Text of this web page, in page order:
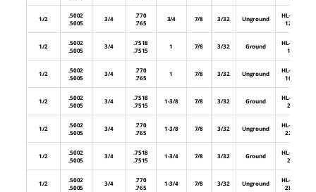
1/2
.5002
.5005
3/4
.770
.765
3/4 7/8 3/32 Unground
HL-48-
12U
1/2
.5002
.5005
3/4
.7518
.7515
1 7/8 3/32 Ground
HL-48-
16
1/2
.5002
.5005
3/4
.770
.765
1 7/8 3/32 Unground
HL-48-
16U
1/2
.5002
.5005
3/4
.7518
.7515
1-3/8 7/8 3/32 Ground
HL-48-
22
1/2
.5002
.5005
3/4
.770
.765
1-3/8 7/8 3/32 Unground
HL-48-
22U
1/2
.5002
.5005
3/4
.7518
.7515
1-3/4 7/8 3/32 Ground
HL-48-
28
1/2
.5002
.5005
3/4
.770
.765
1-3/4 7/8 3/32 Unground
HL-48-
28U